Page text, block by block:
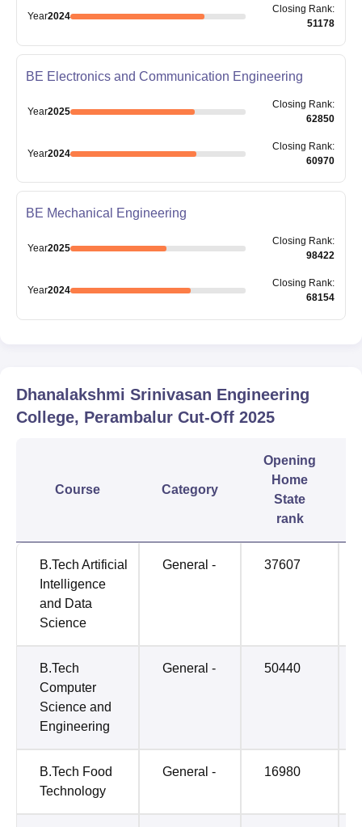
Year2024
Closing Rank:
51178
BE Electronics and Communication Engineering
Year2025
Closing Rank:
62850
Year2024
Closing Rank:
60970
BE Mechanical Engineering
Year2025
Closing Rank:
98422
Year2024
Closing Rank:
68154
Dhanalakshmi Srinivasan Engineering
College, Perambalur Cut-Off 2025
Course Category
Opening
Home
State
rank
B.Tech Artificial
Intelligence
and Data
Science
General - 37607
B.Tech
Computer
Science and
Engineering
General - 50440
B.Tech Food
Technology
General - 16980